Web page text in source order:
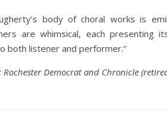
body of choral works is
are whimsical, each presenting
both listener and performer.”
Democrat and Chronicle